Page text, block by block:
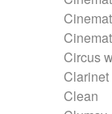
Slide
Solo
String
String trio
Sub
Circus
Clarinet
Clean